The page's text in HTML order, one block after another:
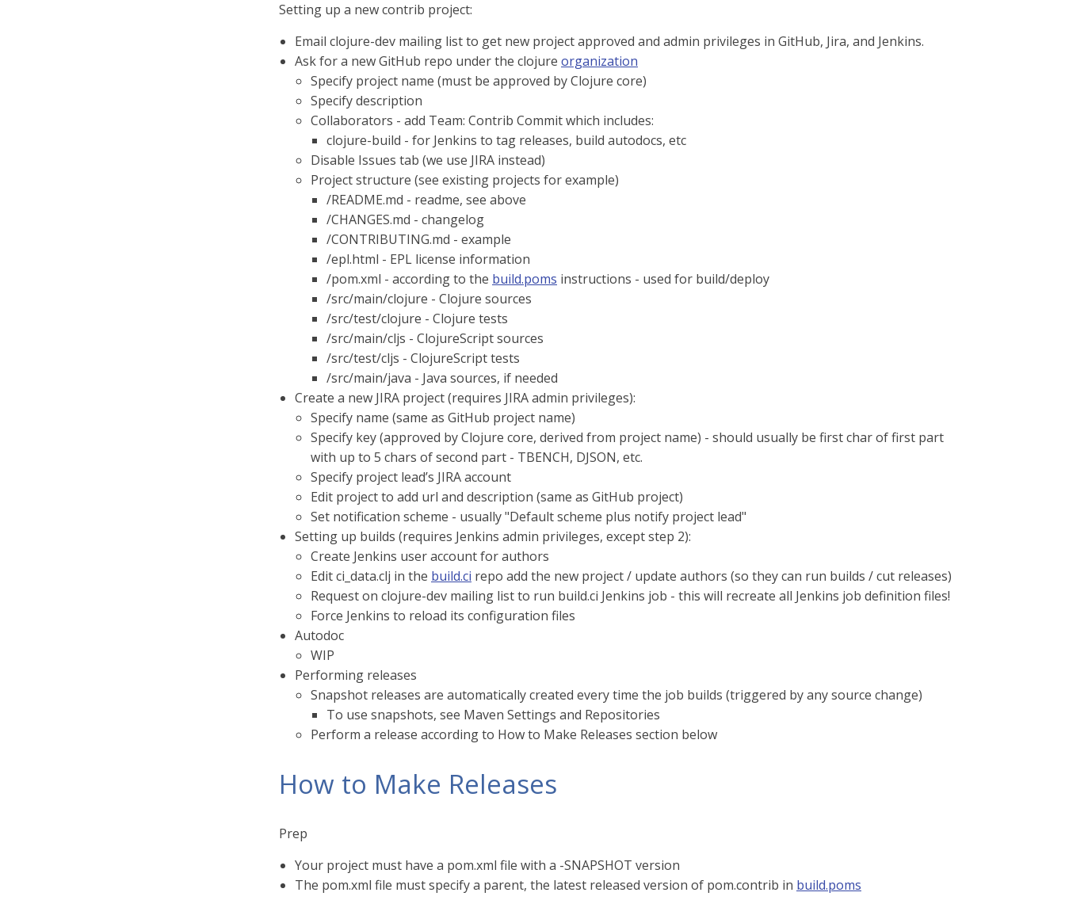
Setting up a new contrib project:
Email clojure-dev mailing list to get new project approved and admin privileges in GitHub, Jira, and Jenkins.
Ask for a new GitHub repo under the clojure organization
Specify project name (must be approved by Clojure core)
Specify description
Collaborators - add Team: Contrib Commit which includes:
clojure-build - for Jenkins to tag releases, build autodocs, etc
Disable Issues tab (we use JIRA instead)
Project structure (see existing projects for example)
/README.md - readme, see above
/CHANGES.md - changelog
/CONTRIBUTING.md - example
/epl.html - EPL license information
/pom.xml - according to the build.poms instructions - used for build/deploy
/src/main/clojure - Clojure sources
/src/test/clojure - Clojure tests
/src/main/cljs - ClojureScript sources
/src/test/cljs - ClojureScript tests
/src/main/java - Java sources, if needed
Create a new JIRA project (requires JIRA admin privileges):
Specify name (same as GitHub project name)
Specify key (approved by Clojure core, derived from project name) - should usually be first char of first part
with up to 5 chars of second part - TBENCH, DJSON, etc.
Specify project lead’s JIRA account
Edit project to add url and description (same as GitHub project)
Set notification scheme - usually "Default scheme plus notify project lead"
Setting up builds (requires Jenkins admin privileges, except step 2):
Create Jenkins user account for authors
Edit ci_data.clj in the build.ci repo add the new project / update authors (so they can run builds / cut releases)
Request on clojure-dev mailing list to run build.ci Jenkins job - this will recreate all Jenkins job definition files!
Force Jenkins to reload its configuration files
Autodoc
WIP
Performing releases
Snapshot releases are automatically created every time the job builds (triggered by any source change)
To use snapshots, see Maven Settings and Repositories
Perform a release according to How to Make Releases section below
How to Make Releases
Prep
Your project must have a pom.xml file with a -SNAPSHOT version
The pom.xml file must specify a parent, the latest released version of pom.contrib in build.poms